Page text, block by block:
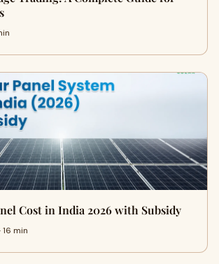
Cost in India 2026 with Subsidy
16 min